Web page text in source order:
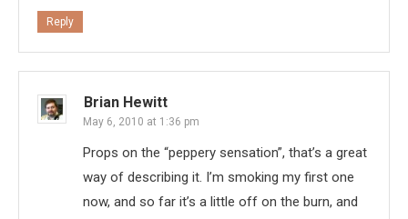
Reply
Brian Hewitt
May 6, 2010 at 1:36 pm
Props on the “peppery sensation”, that’s a great
way of describing it. I’m smoking my first one
now, and so far it’s a little off on the burn, and